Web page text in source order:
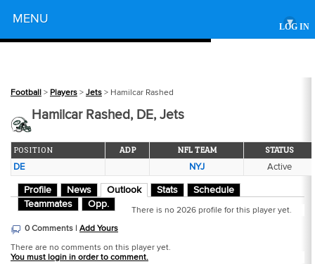
LOG IN
MENU ▾
Football > Players > Jets > Hamilcar Rashed
Hamilcar Rashed, DE, Jets
POSITION ADP NFL TEAM STATUS
DE NYJ Active
Profile News Outlook Stats
Schedule
Teammates
Opp.
There is no 2026 profile for this player yet.
0 Comments | Add Yours
There are no comments on this player yet.
You must login in order to comment.